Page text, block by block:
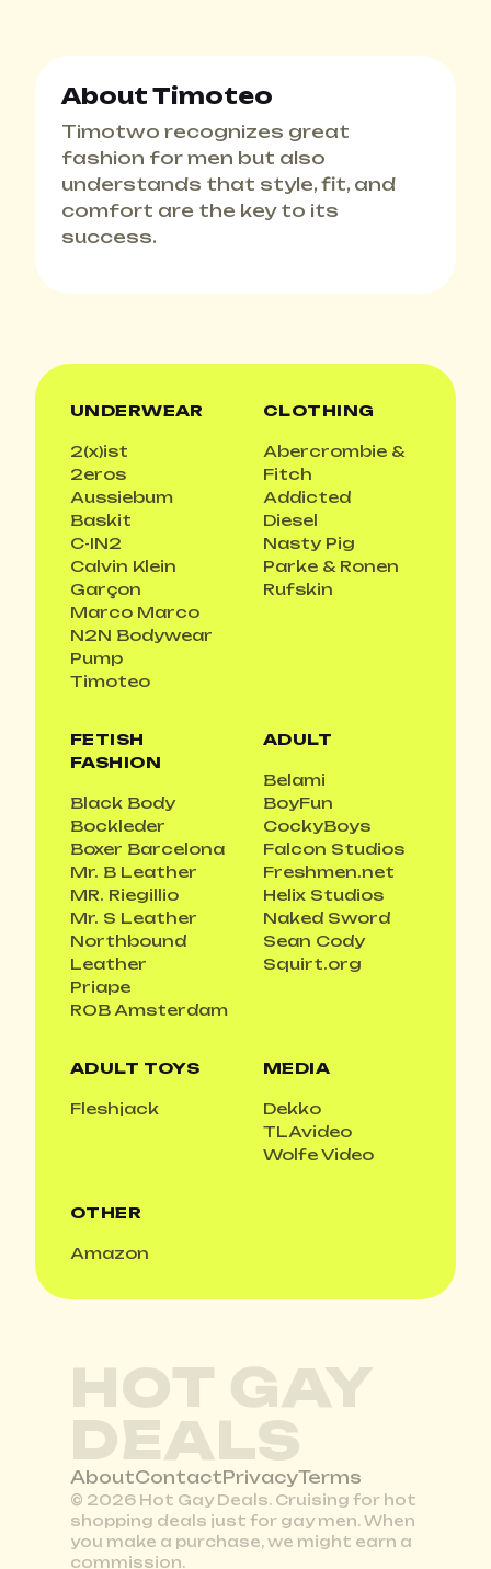
About Timoteo
Timotwo recognizes great
fashion for men but also
understands that style, fit, and
comfort are the key to its
success.
UNDERWEAR
2(x)ist
2eros
Aussiebum
Baskit
C-IN2
Calvin Klein
Garçon
Marco Marco
N2N Bodywear
Pump
Timoteo
CLOTHING
Abercrombie &
Fitch
Addicted
Diesel
Nasty Pig
Parke & Ronen
Rufskin
FETISH
FASHION
Black Body
Bockleder
Boxer Barcelona
Mr. B Leather
MR. Riegillio
Mr. S Leather
Northbound
Leather
Priape
ROB Amsterdam
ADULT
Belami
BoyFun
CockyBoys
Falcon Studios
Freshmen.net
Helix Studios
Naked Sword
Sean Cody
Squirt.org
ADULT TOYS
Fleshjack
MEDIA
Dekko
TLAvideo
Wolfe Video
OTHER
Amazon
HOT GAY
DEALS
AboutContactPrivacyTerms
© 2026 Hot Gay Deals. Cruising for hot
shopping deals just for gay men. When
you make a purchase, we might earn a
commission.